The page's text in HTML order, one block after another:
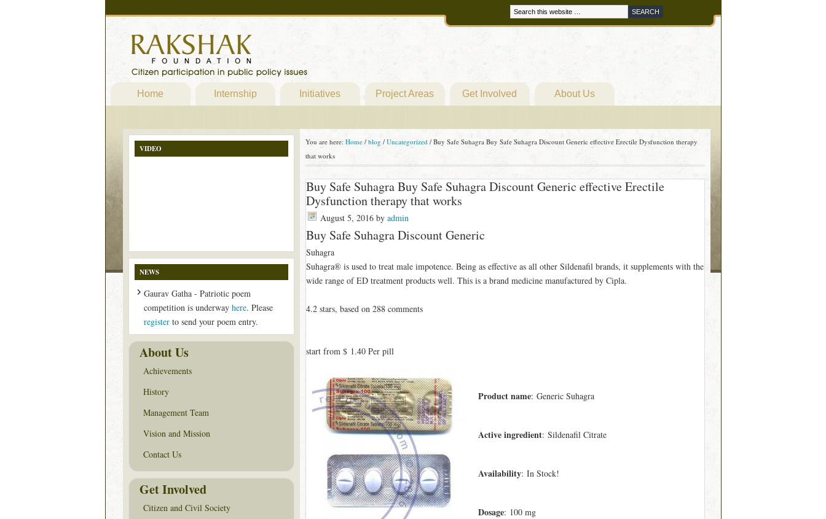
Home Internship Initiatives Project Areas Get Involved About Us
You are here: Home / blog / Uncategorized /Buy Safe Suhagra Buy Safe Suhagra Discount Generic effective Erectile Dysfunction therapy
that works
Buy Safe Suhagra Buy Safe Suhagra Discount Generic effective Erectile
Dysfunction therapy that works
August 5, 2016by admin
Buy Safe Suhagra Discount Generic
Suhagra
Suhagra® is used to treat male impotence. Being as effective as all other Sildenafil brands, it supplements with the
wide range of ED treatment products well. This is a brand medicine manufactured by Cipla.
4.2stars, based on 288comments
start from $ 1.40Per pill
Product name: Generic Suhagra
Active ingredient: Sildenafil Citrate
Availability: In Stock!
Dosage: 100 mg
VIDEO
NEWS
Gaurav Gatha - Patriotic poem
competition is underway here. Please
registerto send your poem entry.
About Us
Achievements
History
Management Team
Vision and Mission
Contact Us
Get Involved
Citizen and Civil Society